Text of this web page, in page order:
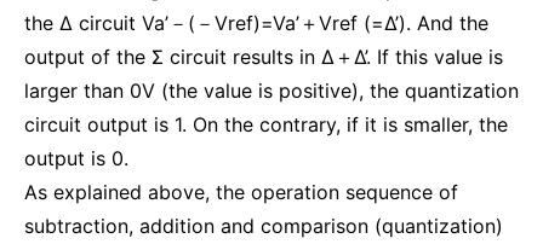
the Δ circuit Va’－(－Vref)=Va’＋Vref (=Δ’). And the
output of the Σ circuit results in Δ＋Δ’. If this value is
larger than 0V (the value is positive), the quantization
circuit output is 1. On the contrary, if it is smaller, the
output is 0.
As explained above, the operation sequence of
subtraction, addition and comparison (quantization)